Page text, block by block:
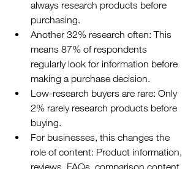
always research products before
purchasing.
Another 32% research often: This
means 87% of respondents
regularly look for information before
making a purchase decision.
Low-research buyers are rare: Only
2% rarely research products before
buying.
For businesses, this changes the
role of content: Product information,